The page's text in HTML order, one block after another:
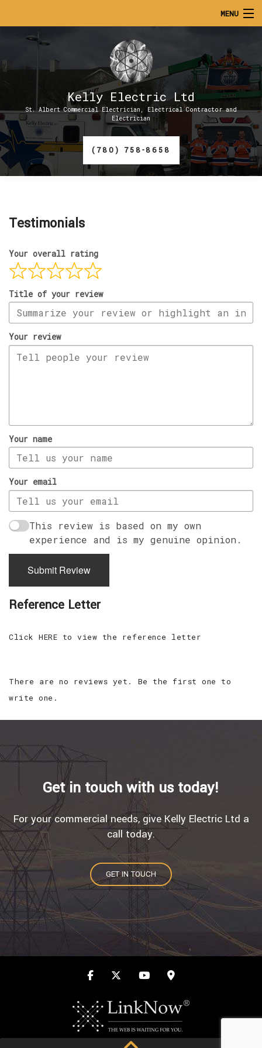
MENU
HOME
ABOUT
SERVICES
CONTACT
GALLERY
Kelly Electric Ltd
St. Albert Commercial Electrician, Electrical Contractor and
Electrician
(780) 758-8658
Testimonials
Your overall rating
Title of your review
Your review
Your name
Your email
This review is based on my own
experience and is my genuine opinion.
Submit Review
Reference Letter
Click HERE to view the reference letter
There are no reviews yet. Be the first one to
write one.
Get in touch with us today!
For your commercial needs, give Kelly Electric Ltd a
call today.
GET IN TOUCH